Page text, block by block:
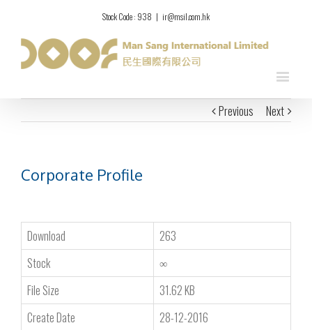
Stock Code : 938 | ir@msil.com.hk
Previous Next
Corporate Profile
Download
263
Stock
∞
File Size
31.62 KB
Create Date
28-12-2016